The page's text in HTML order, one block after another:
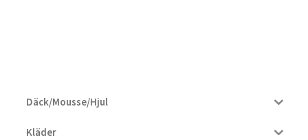
Däck/Mousse/Hjul
Kläder